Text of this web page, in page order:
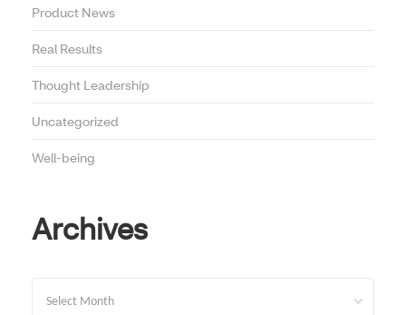
Product News
Real Results
Thought Leadership
Uncategorized
Well-being
Archives